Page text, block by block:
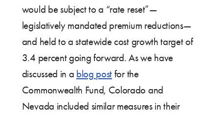
would be subject to a “rate reset”—
legislatively mandated premium reductions—
and held to a statewide cost growth target of
3.4 percent going forward. As we have
discussed in a blog post for the
Commonwealth Fund, Colorado and
Nevada included similar measures in their